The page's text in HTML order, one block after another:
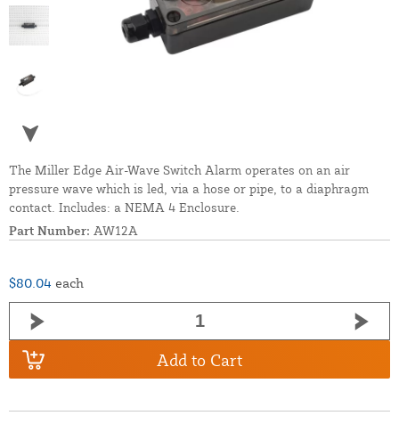
The Miller Edge Air-Wave Switch Alarm operates on an air
pressure wave which is led, via a hose or pipe, to a diaphragm
contact. Includes: a NEMA 4 Enclosure.
Part Number: AW12A
$80.04 each
Add to Cart